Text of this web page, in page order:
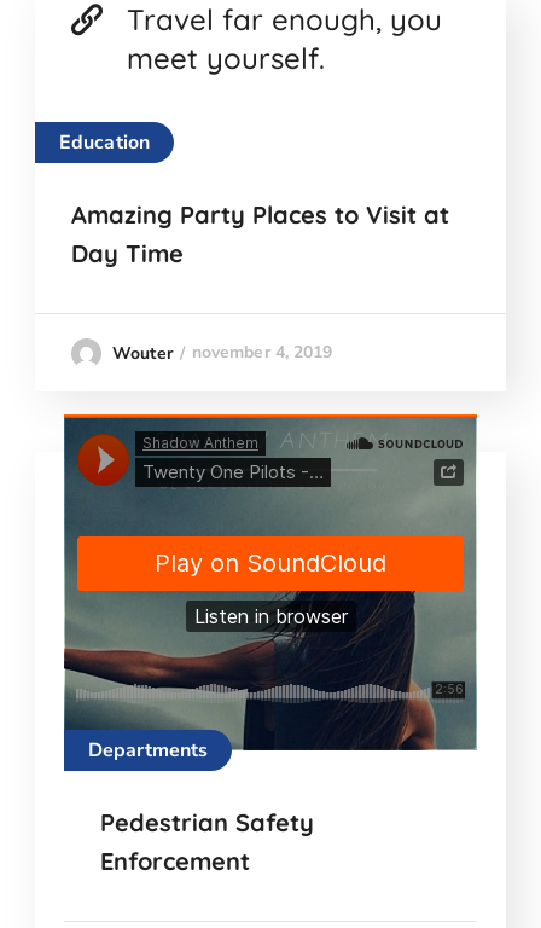
Travel far enough, you
meet yourself.
Education
Amazing Party Places to Visit at
Day Time
Wouter november 4, 2019
Departments
Pedestrian Safety
Enforcement